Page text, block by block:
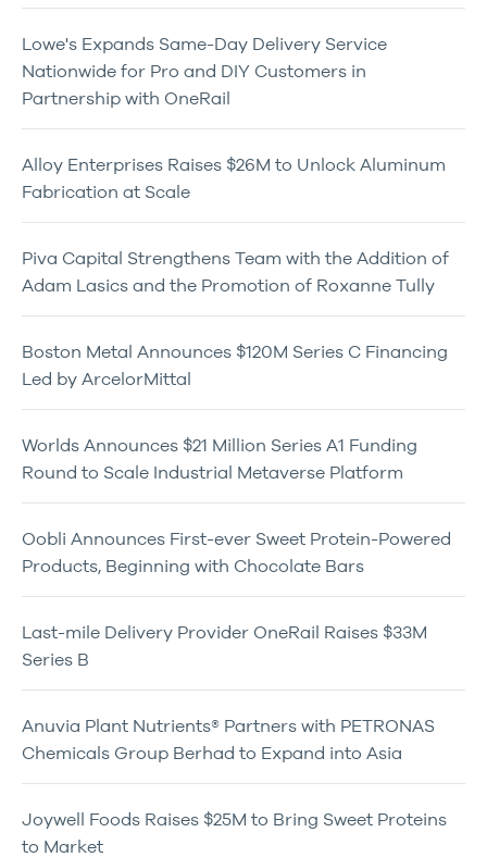
Lowe's Expands Same-Day Delivery Service
Nationwide for Pro and DIY Customers in
Partnership with OneRail
Alloy Enterprises Raises $26M to Unlock Aluminum
Fabrication at Scale
Piva Capital Strengthens Team with the Addition of
Adam Lasics and the Promotion of Roxanne Tully
Boston Metal Announces $120M Series C Financing
Led by ArcelorMittal
Worlds Announces $21 Million Series A1 Funding
Round to Scale Industrial Metaverse Platform
Oobli Announces First-ever Sweet Protein-Powered
Products, Beginning with Chocolate Bars
Last-mile Delivery Provider OneRail Raises $33M
Series B
Anuvia Plant Nutrients® Partners with PETRONAS
Chemicals Group Berhad to Expand into Asia
Joywell Foods Raises $25M to Bring Sweet Proteins
to Market